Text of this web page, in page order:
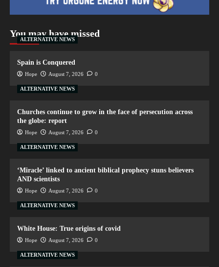
You may have missed
ALTERNATIVE NEWS
Spain is Conquered
Hope August 7, 2026 0
ALTERNATIVE NEWS
Churches continue to grow in the face of persecution across
the globe: report
Hope August 7, 2026 0
ALTERNATIVE NEWS
‘Miracle’ linked to ancient biblical prophecy stuns believers
AND scientists
Hope August 7, 2026 0
ALTERNATIVE NEWS
White House: True origins of covid
Hope August 7, 2026 0
ALTERNATIVE NEWS